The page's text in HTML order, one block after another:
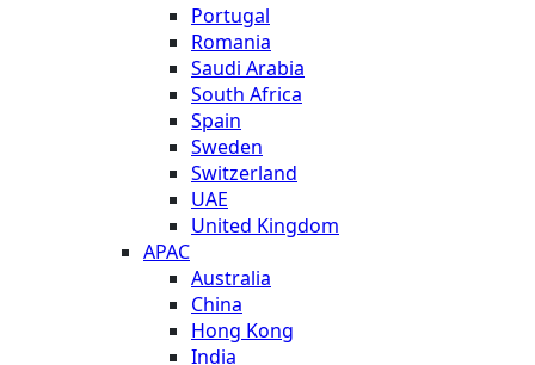
Portugal
Romania
Saudi Arabia
South Africa
Spain
Sweden
Switzerland
UAE
United Kingdom
APAC
Australia
China
Hong Kong
India